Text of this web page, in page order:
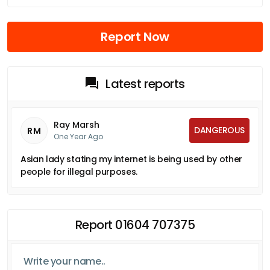
Report Now
Latest reports
RM Ray Marsh
One Year Ago
DANGEROUS
Asian lady stating my internet is being used by other
people for illegal purposes.
Report 01604 707375